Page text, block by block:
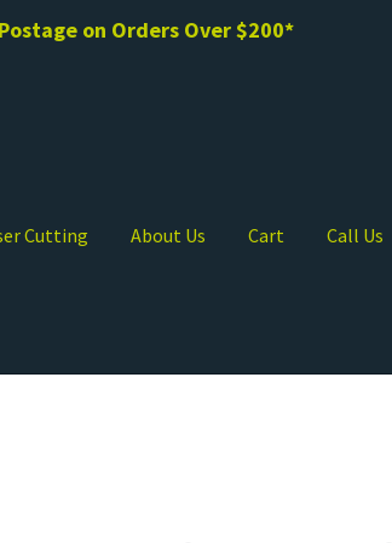
on Orders Over $200*
Cutting About Us Cart Call Us